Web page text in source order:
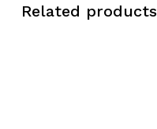
Related products